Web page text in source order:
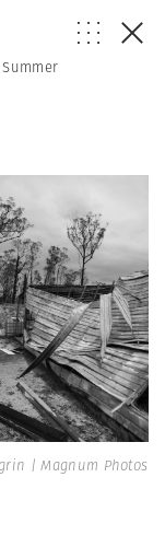
| Magnum Photos